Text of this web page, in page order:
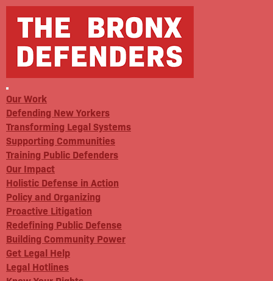
Our Work
Defending New Yorkers
Transforming Legal Systems
Supporting Communities
Training Public Defenders
Our Impact
Holistic Defense in Action
Policy and Organizing
Proactive Litigation
Redefining Public Defense
Building Community Power
Get Legal Help
Legal Hotlines